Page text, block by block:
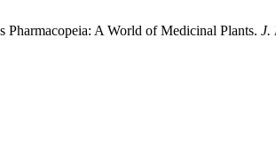
Pharmacopeia: A World of Medicinal Plants. J.